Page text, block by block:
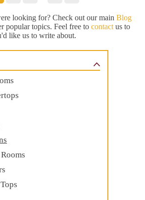
looking for? Check out our main Blog
popular topics. Feel free to contact us to
like us to write about.